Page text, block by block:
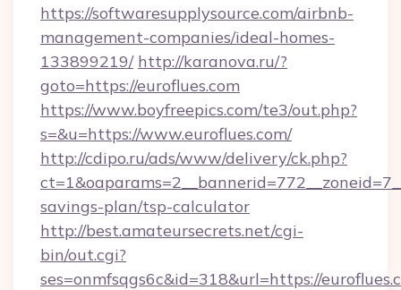
https://softwaresupplysource.com/airbnb-
management-companies/ideal-homes-
133899219/ http://karanova.ru/?
goto=https://euroflues.com
https://www.boyfreepics.com/te3/out.php?
s=&u=https://www.euroflues.com/
http://cdipo.ru/ads/www/delivery/ck.php?
savings-plan/tsp-calculator
http://best.amateursecrets.net/cgi-
bin/out.cgi?
ses=onmfsqgs6c&id=318&url=https://